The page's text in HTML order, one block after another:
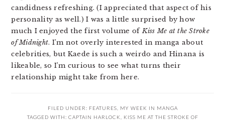
candidness refreshing. (I appreciated that aspect of his
personality as well.) I was a little surprised by how
much I enjoyed the first volume ofKiss Me at the Stroke
of Midnight. I’m not overly interested in manga about
celebrities, but Kaede is such a weirdo and Hinana is
likeable, so I’m curious to see what turns their
relationship might take from here.
FILED UNDER: FEATURES
MY WEEK IN MANGA
TAGGED WITH: CAPTAIN HARLOCK KISS ME AT THE STROKE OF